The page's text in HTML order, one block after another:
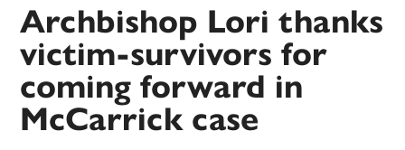
Archbishop Lori thanks
victim-survivors for
coming forward in
McCarrick case